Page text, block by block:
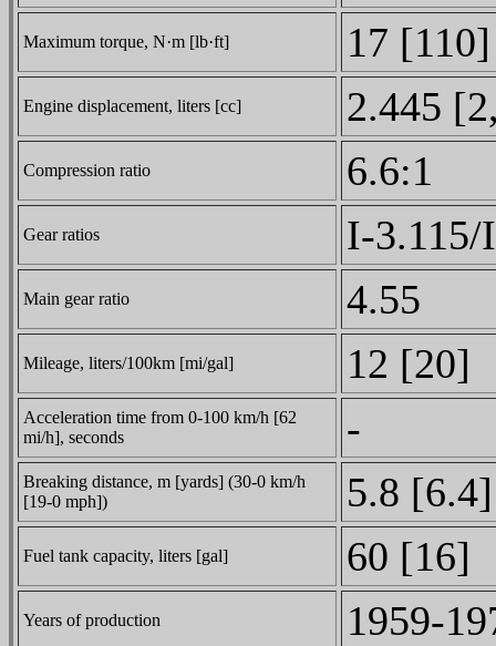
Maximum torque, N·m [lb·ft] 17
Engine displacement, liters [cc] 2.445
Compression ratio 6.6:1
Gear ratios I-
Main gear ratio 4.55
Mileage, liters/100km [mi/gal] 12 [20]
Acceleration time from 0-100 km/h [62
mi/h], seconds
-
Breaking distance, m [yards] (30-0 km/h
[19-0 mph])
5.8 [6.4]
Fuel tank capacity, liters [gal] 60 [16]
Years of production 1959-